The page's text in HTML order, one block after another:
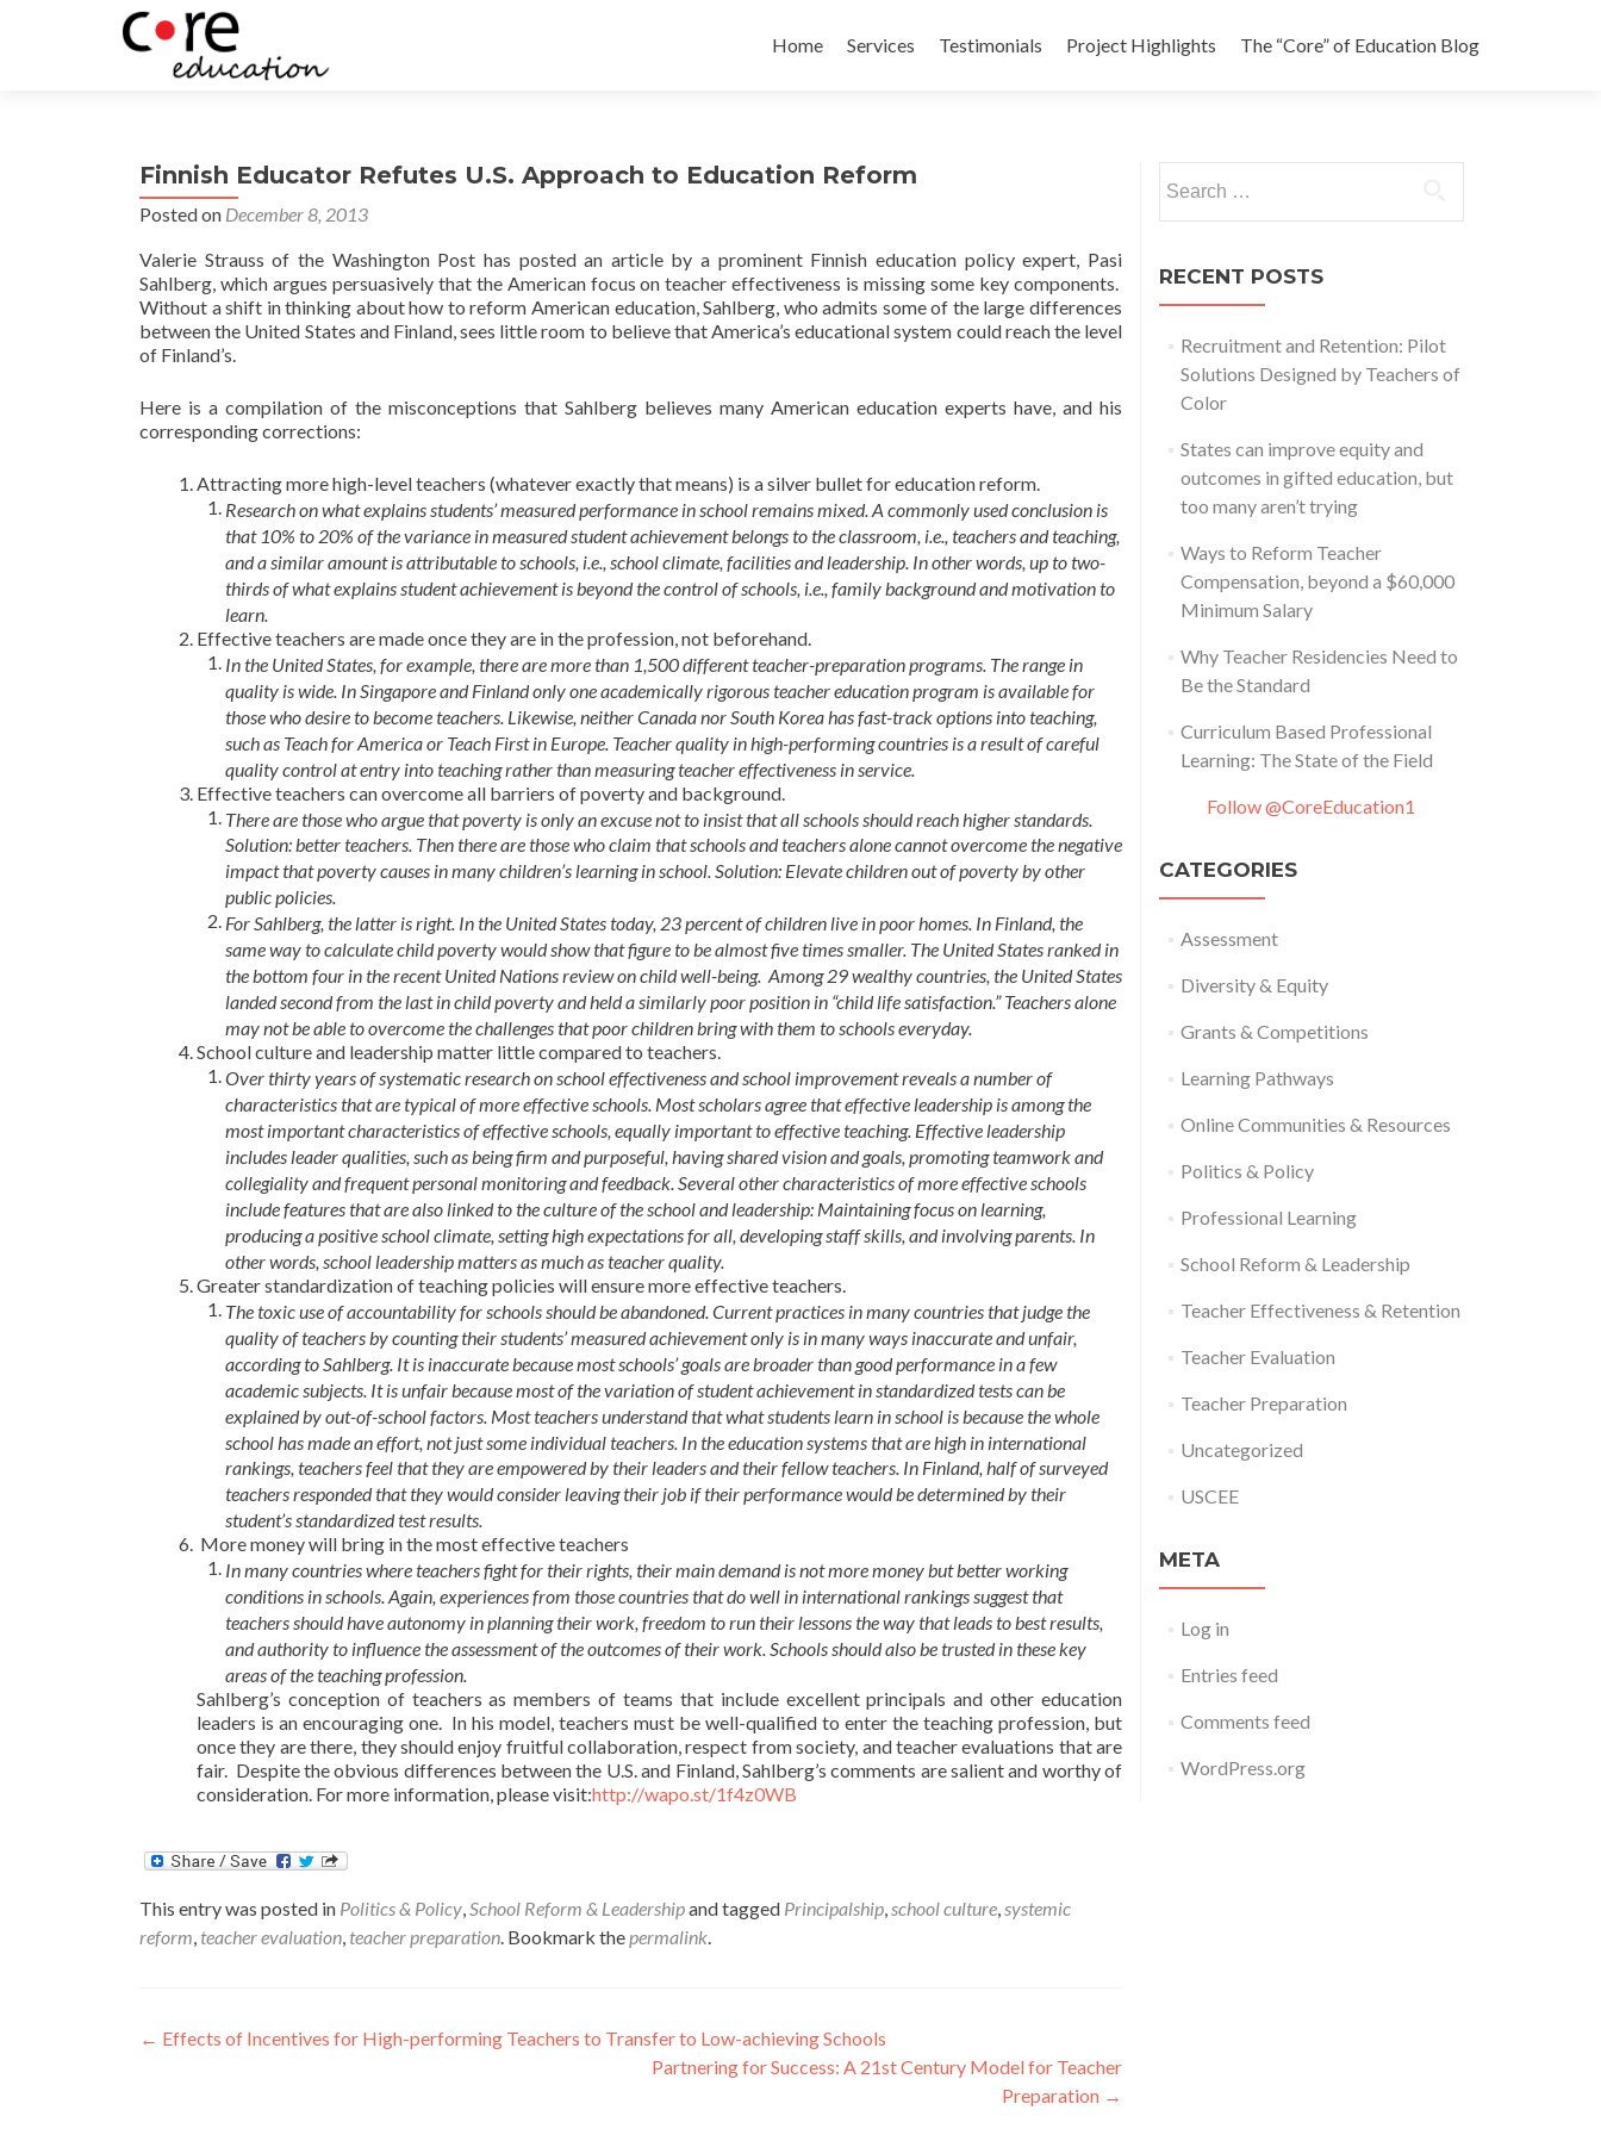
to
Home Services Testimonials Project Highlights The “Core” of Education Blog
Finnish Educator Refutes U.S. Approach to Education Reform
Posted on December 8, 2013
Valerie Strauss of the Washington Post has posted an article by a prominent Finnish education policy expert, Pasi
Sahlberg, which argues persuasively that the American focus on teacher effectiveness is missing some key components.
Without a shift in thinking about how to reform American education, Sahlberg, who admits some of the large differences
between the United States and Finland, sees little room to believe that America’s educational system could reach the level
of Finland’s.
Here is a compilation of the misconceptions that Sahlberg believes many American education experts have, and his
corresponding corrections:
Attracting more high-level teachers (whatever exactly that means) is a silver bullet for education reform.
Research on what explains students’ measured performance in school remains mixed. A commonly used conclusion is
that 10% to 20% of the variance in measured student achievement belongs to the classroom, i.e., teachers and teaching,
and a similar amount is attributable to schools, i.e., school climate, facilities and leadership. In other words, up to two-
thirds of what explains student achievement is beyond the control of schools, i.e., family background and motivation to
learn.
Effective teachers are made once they are in the profession, not beforehand.
In the United States, for example, there are more than 1,500 different teacher-preparation programs. The range in
quality is wide. In Singapore and Finland only one academically rigorous teacher education program is available for
those who desire to become teachers. Likewise, neither Canada nor South Korea has fast-track options into teaching,
such as Teach for America or Teach First in Europe. Teacher quality in high-performing countries is a result of careful
quality control at entry into teaching rather than measuring teacher effectiveness in service.
Effective teachers can overcome all barriers of poverty and background.
There are those who argue that poverty is only an excuse not to insist that all schools should reach higher standards.
Solution: better teachers. Then there are those who claim that schools and teachers alone cannot overcome the negative
impact that poverty causes in many children’s learning in school. Solution: Elevate children out of poverty by other
public policies.
For Sahlberg, the latter is right. In the United States today, 23 percent of children live in poor homes. In Finland, the
same way to calculate child poverty would show that figure to be almost five times smaller. The United States ranked in
the bottom four in the recent United Nations review on child well-being. Among 29 wealthy countries, the United States
landed second from the last in child poverty and held a similarly poor position in “child life satisfaction.” Teachers alone
may not be able to overcome the challenges that poor children bring with them to schools everyday.
School culture and leadership matter little compared to teachers.
Over thirty years of systematic research on school effectiveness and school improvement reveals a number of
characteristics that are typical of more effective schools. Most scholars agree that effective leadership is among the
most important characteristics of effective schools, equally important to effective teaching. Effective leadership
includes leader qualities, such as being firm and purposeful, having shared vision and goals, promoting teamwork and
collegiality and frequent personal monitoring and feedback. Several other characteristics of more effective schools
include features that are also linked to the culture of the school and leadership: Maintaining focus on learning,
producing a positive school climate, setting high expectations for all, developing staff skills, and involving parents. In
other words, school leadership matters as much as teacher quality.
Greater standardization of teaching policies will ensure more effective teachers.
The toxic use of accountability for schools should be abandoned. Current practices in many countries that judge the
quality of teachers by counting their students’ measured achievement only is in many ways inaccurate and unfair,
according to Sahlberg. It is inaccurate because most schools’ goals are broader than good performance in a few
academic subjects. It is unfair because most of the variation of student achievement in standardized tests can be
explained by out-of-school factors. Most teachers understand that what students learn in school is because the whole
school has made an effort, not just some individual teachers. In the education systems that are high in international
rankings, teachers feel that they are empowered by their leaders and their fellow teachers. In Finland, half of surveyed
teachers responded that they would consider leaving their job if their performance would be determined by their
student’s standardized test results.
More money will bring in the most effective teachers
In many countries where teachers fight for their rights, their main demand is not more money but better working
conditions in schools. Again, experiences from those countries that do well in international rankings suggest that
teachers should have autonomy in planning their work, freedom to run their lessons the way that leads to best results,
and authority to influence the assessment of the outcomes of their work. Schools should also be trusted in these key
areas of the teaching profession.
Sahlberg’s conception of teachers as members of teams that include excellent principals and other education
leaders is an encouraging one. In his model, teachers must be well-qualified to enter the teaching profession, but
once they are there, they should enjoy fruitful collaboration, respect from society, and teacher evaluations that are
fair. Despite the obvious differences between the U.S. and Finland, Sahlberg’s comments are salient and worthy of
consideration. For more information, please visit:http://wapo.st/1f4z0WB
This entry was posted in Politics & Policy,School Reform & Leadershipand tagged Principalship,school culture,systemic
reform, teacher evaluation, teacher preparation. Bookmark thepermalink.
Post
← Effects of Incentives for High-performing Teachers to Transfer to Low-achieving Schools
Partnering for Success: A 21st Century Model for Teacher
Preparation →
for:
RECENT POSTS
Recruitment and Retention: Pilot
Solutions Designed by Teachers of
Color
States can improve equity and
outcomes in gifted education, but
too many aren’t trying
Ways to Reform Teacher
Compensation, beyond a $60,000
Minimum Salary
Why Teacher Residencies Need to
Be the Standard
Curriculum Based Professional
Learning: The State of the Field
Follow @CoreEducation1
CATEGORIES
Assessment
Diversity & Equity
Grants & Competitions
Learning Pathways
Online Communities & Resources
Politics & Policy
Professional Learning
School Reform & Leadership
Teacher Effectiveness & Retention
Teacher Evaluation
Teacher Preparation
Uncategorized
USCEE
META
Log in
Entries feed
Comments feed
WordPress.org